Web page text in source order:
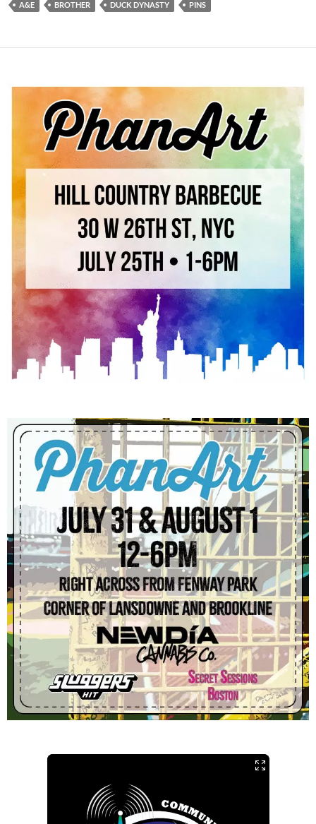
A&E BROTHER DUCK DYNASTY PINS